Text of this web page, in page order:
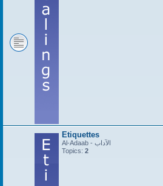
Etiquettes
Al-Adaab - الآداب
Topics: 2